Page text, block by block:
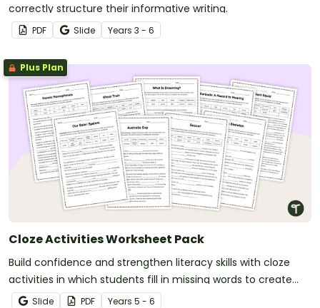
correctly structure their informative writing.
PDF Slide Years 3 - 6
Plus Plan
Cloze Activities Worksheet Pack
Build confidence and strengthen literacy skills with cloze
activities in which students fill in missing words to create
meaningful texts.
Slide PDF Years 5 - 6